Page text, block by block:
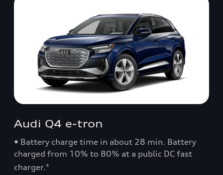
Audi Q4 e-tron
• Battery charge time in about 28 min. Battery
charged from 10% to 80% at a public DC fast
charger.4